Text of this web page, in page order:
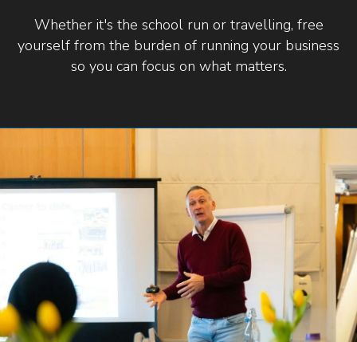
Whether it's the school run or travelling, free
yourself from the burden of running your business
so you can focus on what matters.